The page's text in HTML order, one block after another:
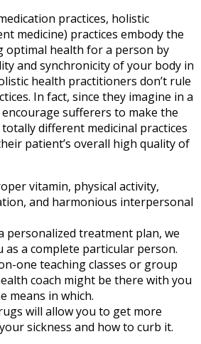
practices, holistic
medicine) practices embody the
optimal health for a person by
and synchronicity of your body in
health practitioners don’t rule
In fact, since they imagine in a
sufferers to make the
different medicinal practices
patient’s overall high quality of
vitamin, physical activity,
and harmonious interpersonal
personalized treatment plan, we
as a complete particular person.
one teaching classes or group
coach might be there with you
means in which.
will allow you to get more
sickness and how to curb it.